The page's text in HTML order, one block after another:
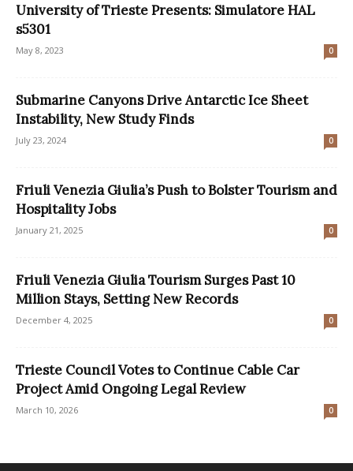
University of Trieste Presents: Simulatore HAL
s5301
May 8, 2023 0
Submarine Canyons Drive Antarctic Ice Sheet
Instability, New Study Finds
July 23, 2024 0
Friuli Venezia Giulia’s Push to Bolster Tourism and
Hospitality Jobs
January 21, 2025 0
Friuli Venezia Giulia Tourism Surges Past 10
Million Stays, Setting New Records
December 4, 2025 0
Trieste Council Votes to Continue Cable Car
Project Amid Ongoing Legal Review
March 10, 2026 0